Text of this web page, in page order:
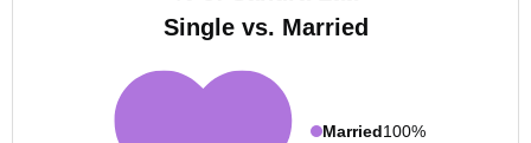
Single vs. Married
Married100%